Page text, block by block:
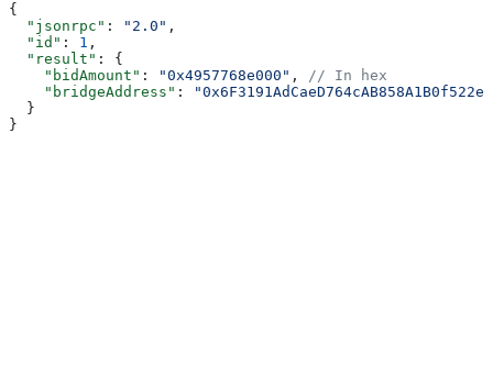
{
  "jsonrpc"
: "2.0" ,
  "id"
: 1 ,
  "result"
: {
    "bidAmount"
: "0x4957768e000" , // In hex
    "bridgeAddress"
:
  }
}